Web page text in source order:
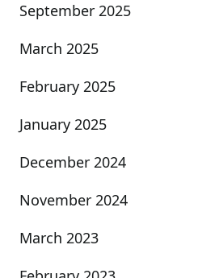
September 2025
March 2025
February 2025
January 2025
December 2024
November 2024
March 2023